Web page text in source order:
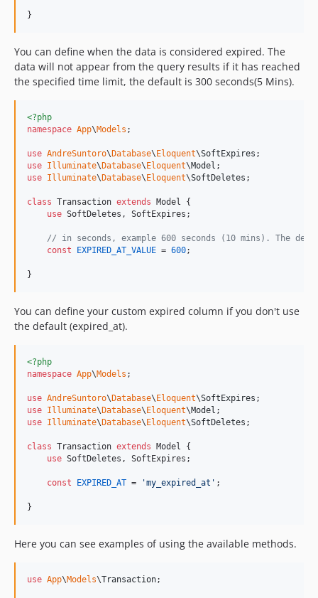
}
You can define when the data is considered expired. The
data will not appear from the query results if it has reached
the specified time limit, the default is 300 seconds(5 Mins).
<?php
namespace App\Models ;
use AndreSuntoro\ Database\ Eloquent\SoftExpires
use Illuminate\ Database\ Eloquent\Model
use Illuminate\ Database\ Eloquent\SoftDeletes ;
class Transaction extends Model {
use SoftDeletes, SoftExpires;
// in seconds, example 600 seconds (10 mins). The
const
EXPIRED_AT_VALUE = 600;
}
You can define your custom expired column if you don't use
the default (expired_at).
<?php
namespace App\Models ;
use AndreSuntoro\ Database\ Eloquent\SoftExpires
use Illuminate\ Database\ Eloquent\Model
use Illuminate\ Database\ Eloquent\SoftDeletes ;
class Transaction extends Model {
use SoftDeletes, SoftExpires;
const EXPIRED_AT = 'my_expired_at ' ;
}
Here you can see examples of using the available methods.
use App\Models\Transaction;